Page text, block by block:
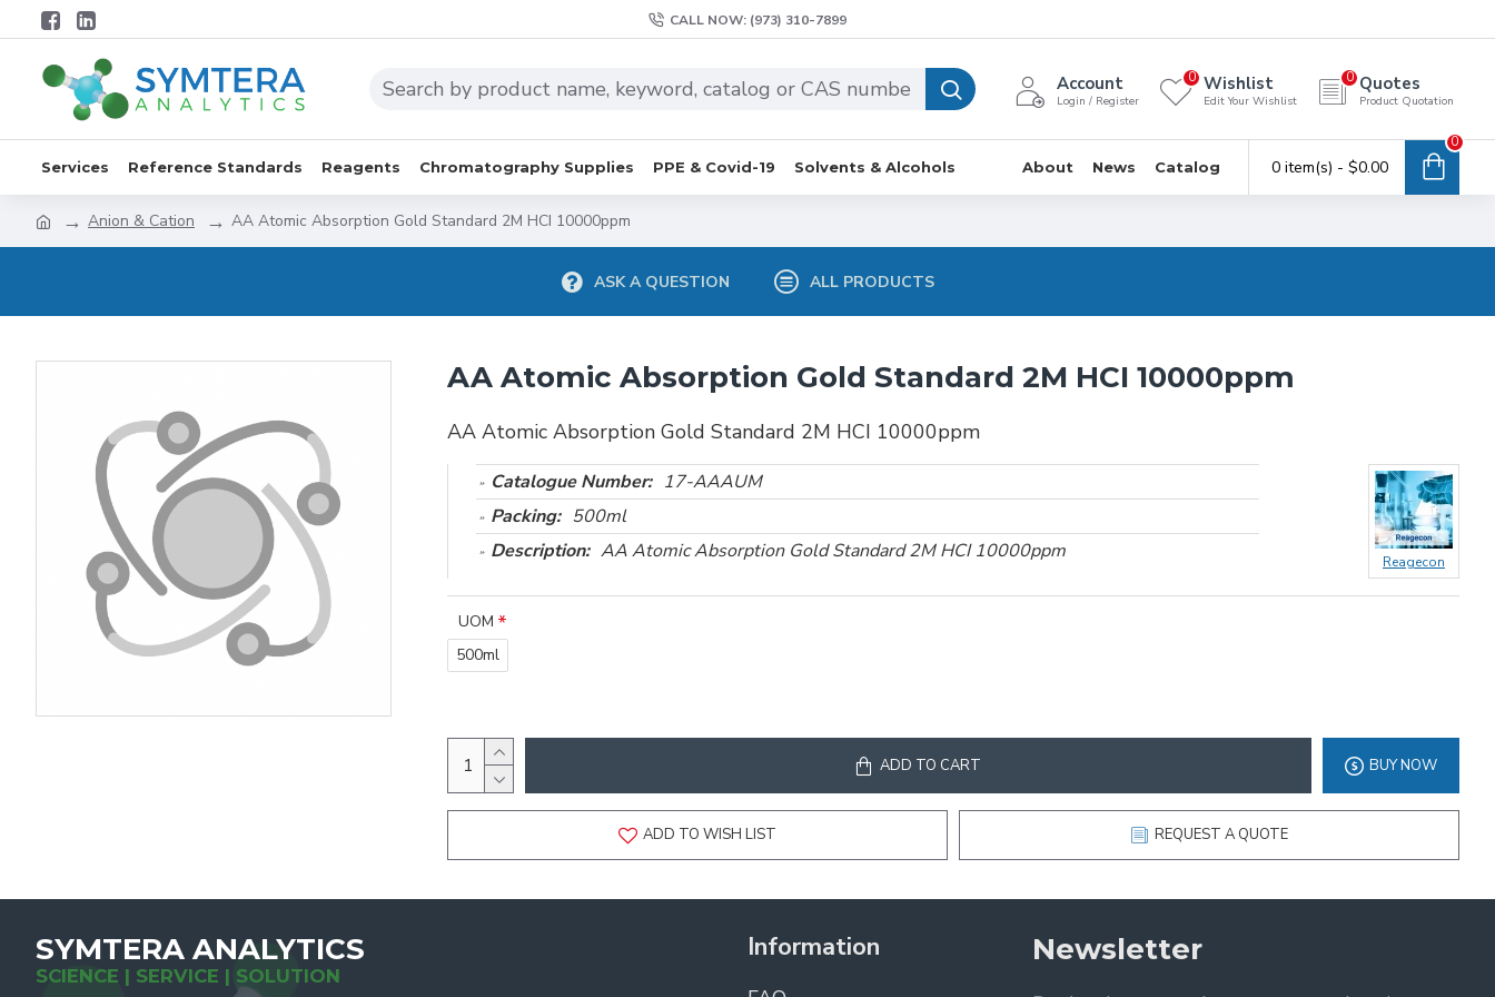
CALL NOW: (973) 310-7899
Account
Login / Register
Wishlist
Edit Your Wishlist
0 Quotes
Product Quotation
0
Services Reference Standards Reagents Chromatography Supplies PPE & Covid-19 Solvents & Alcohols About News Catalog 0 item(s) - $0.00
0
Anion & Cation AA Atomic Absorption Gold Standard 2M HCI 10000ppm
ASK A QUESTION ALL PRODUCTS
AA Atomic Absorption Gold Standard 2M HCI 10000ppm
AA Atomic Absorption Gold Standard 2M HCI 10000ppm
Catalogue Number: 17-AAAUM
Packing: 500ml
Description: AA Atomic Absorption Gold Standard 2M HCI 10000ppm Reagecon
UOM
500ml
ADD TO CART BUY NOW
ADD TO WISH LIST REQUEST A QUOTE
SYMTERA ANALYTICS
SCIENCE | SERVICE | SOLUTION
Information Newsletter